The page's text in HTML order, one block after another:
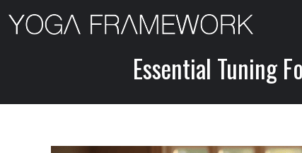
Essential Tuning